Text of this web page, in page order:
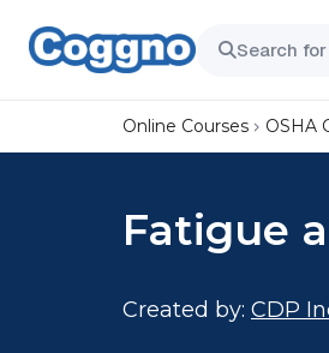
Online Courses OSHA
Fatigue
Created by: CDP